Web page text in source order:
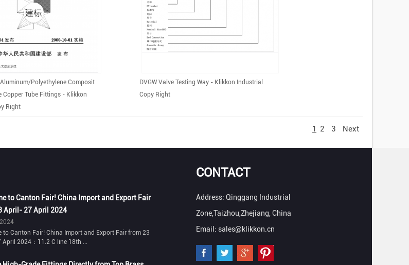
polyethylene Composit
Copper Tube Fittings - Klikkon
Right
DVGW Valve Testing Way - Klikkon Industrial
Copy Right
1 2 3 Next
to Canton Fair! China Import and Export Fair
April- 27 April 2024
to Canton Fair! China Import and Export Fair from 23
April 2024：11.2 C line 18th ...
CONTACT
Address: Qinggang Industrial
Zone,Taizhou,Zhejiang, China
Email: sales@klikkon.cn